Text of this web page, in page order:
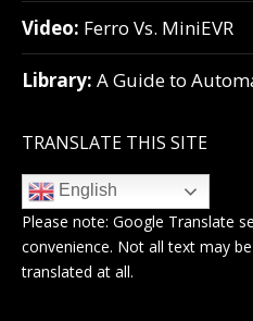
Video: Ferro Vs. MiniEVR
Library: A Guide to
TRANSLATE THIS SITE
English
Please note: Google Translate
convenience. Not all text may
translated at all.